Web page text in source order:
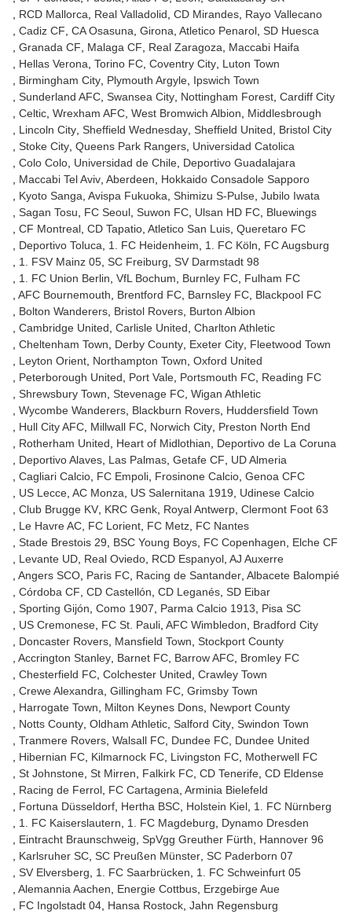
RCD Mallorca
Real Valladolid CD Mirandes Rayo Vallecano
Cadiz CF CA Osasuna Girona Atletico Penarol SD Huesca
Granada CF
Malaga CF Real Zaragoza
Maccabi Haifa
Hellas Verona Torino FC Coventry City Luton Town
Birmingham City Plymouth Argyle Ipswich Town
Sunderland AFC Swansea City Nottingham Forest Cardiff City
Celtic Wrexham AFC West Bromwich Albion
Middlesbrough
Lincoln City Sheffield Wednesday Sheffield United
Bristol City
Stoke City Queens Park Rangers Universidad Catolica
Colo Colo Universidad de Chile Deportivo Guadalajara
Maccabi Tel Aviv Aberdeen
Hokkaido Consadole Sapporo
Kyoto Sanga Avispa Fukuoka Shimizu S-Pulse Jubilo Iwata
Sagan Tosu
FC Seoul Suwon FC Ulsan HD FC Bluewings
CF Montreal CD Tapatio Atletico San Luis Queretaro FC
Deportivo Toluca
1. FC Heidenheim 1. FC Köln
FC Augsburg
1. FSV Mainz 05 SC Freiburg SV Darmstadt 98
1. FC Union Berlin VfL Bochum Burnley FC Fulham FC
AFC Bournemouth
Brentford FC Barnsley FC Blackpool FC
Bolton Wanderers Bristol Rovers Burton Albion
Cambridge United Carlisle United Charlton Athletic
Cheltenham Town
Derby County Exeter City Fleetwood Town
Leyton Orient Northampton Town Oxford United
Peterborough United
Port Vale Portsmouth FC Reading FC
Shrewsbury Town Stevenage FC Wigan Athletic
Wycombe Wanderers Blackburn Rovers Huddersfield Town
Hull City AFC Millwall FC Norwich City Preston North End
Rotherham United
Heart of Midlothian
Deportivo de La Coruna
Deportivo Alaves Las Palmas Getafe CF
UD Almeria
Cagliari Calcio FC Empoli Frosinone Calcio Genoa CFC
US Lecce AC Monza US Salernitana 1919
Udinese Calcio
Club Brugge KV KRC Genk Royal Antwerp Clermont Foot 63
Le Havre AC FC Lorient FC Metz FC Nantes
Stade Brestois 29
BSC Young Boys FC Copenhagen
Elche CF
Levante UD Real Oviedo RCD Espanyol AJ Auxerre
Angers SCO Paris FC Racing de Santander Albacete Balompié
Córdoba CF CD Castellón CD Leganés SD Eibar
Sporting Gijón Como 1907 Parma Calcio 1913
Pisa SC
US Cremonese FC St. Pauli AFC Wimbledon
Bradford City
Doncaster Rovers Mansfield Town Stockport County
Accrington Stanley Barnet FC Barrow AFC Bromley FC
Chesterfield FC Colchester United Crawley Town
Crewe Alexandra Gillingham FC Grimsby Town
Harrogate Town
Milton Keynes Dons Newport County
Notts County Oldham Athletic Salford City Swindon Town
Tranmere Rovers Walsall FC Dundee FC Dundee United
Hibernian FC Kilmarnock FC Livingston FC Motherwell FC
St Johnstone St Mirren Falkirk FC CD Tenerife CD Eldense
Racing de Ferrol FC Cartagena Arminia Bielefeld
Fortuna Düsseldorf Hertha BSC Holstein Kiel 1. FC Nürnberg
1. FC Kaiserslautern
1. FC Magdeburg
Dynamo Dresden
Eintracht Braunschweig SpVgg Greuther Fürth
Hannover 96
Karlsruher SC SC Preußen Münster SC Paderborn 07
SV Elversberg
1. FC Saarbrücken
1. FC Schweinfurt 05
Alemannia Aachen
Energie Cottbus Erzgebirge Aue
FC Ingolstadt 04 Hansa Rostock Jahn Regensburg